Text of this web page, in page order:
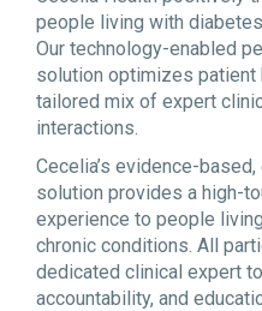
people living with
Our technology-enabled
solution optimizes patient
tailored mix of expert
interactions.
Cecelia’s evidence-
solution provides a high-
experience to people
chronic conditions. All
dedicated clinical expert
accountability, and